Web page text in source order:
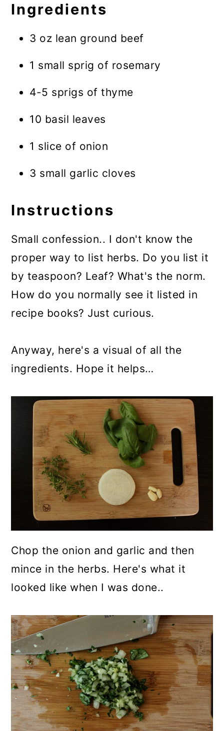
Ingredients
3 oz lean ground beef
1 small sprig of rosemary
4-5 sprigs of thyme
10 basil leaves
1 slice of onion
3 small garlic cloves
Instructions
Small confession.. I don't know the
proper way to list herbs. Do you list it
by teaspoon? Leaf? What's the norm.
How do you normally see it listed in
recipe books? Just curious.
Anyway, here's a visual of all the
ingredients. Hope it helps…
Chop the onion and garlic and then
mince in the herbs. Here's what it
looked like when I was done..